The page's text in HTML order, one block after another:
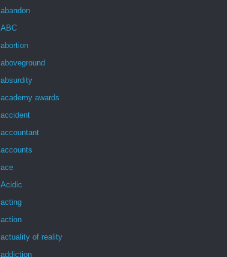
abandon
ABC
abortion
aboveground
absurdity
academy awards
accident
accountant
accounts
ace
Acidic
acting
action
actuality of reality
addiction